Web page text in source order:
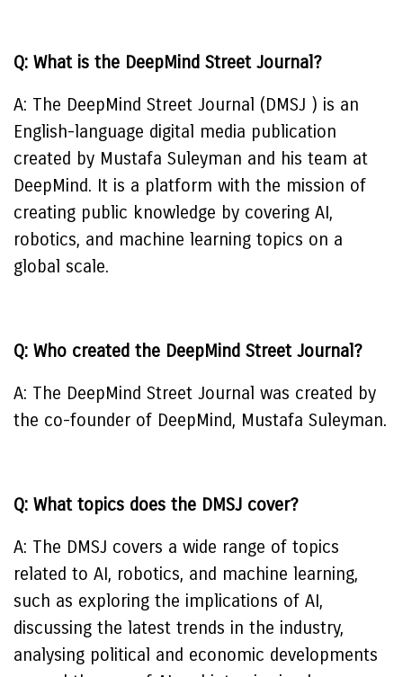
Q: What is the DeepMind Street Journal?
A: The DeepMind Street Journal (DMSJ ) is an
English-language digital media publication
created by Mustafa Suleyman and his team at
DeepMind. It is a platform with the mission of
creating public knowledge by covering AI,
robotics, and machine learning topics on a
global scale.
Q: Who created the DeepMind Street Journal?
A: The DeepMind Street Journal was created by
the co-founder of DeepMind, Mustafa Suleyman.
Q: What topics does the DMSJ cover?
A: The DMSJ covers a wide range of topics
related to AI, robotics, and machine learning,
such as exploring the implications of AI,
discussing the latest trends in the industry,
analysing political and economic developments